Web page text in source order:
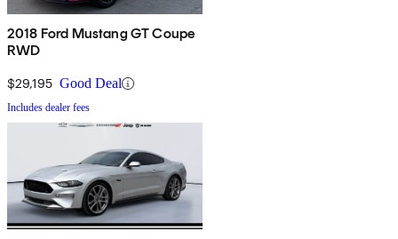
2018 Ford Mustang GT Coupe
RWD
$29,195 Good Deal
Includes dealer fees